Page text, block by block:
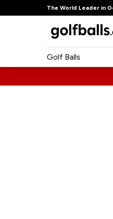
The World Leader in
Golf Balls